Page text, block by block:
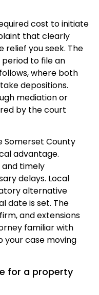
cost to initiate
that clearly
relief you seek. The
to file an
where both
depositions.
mediation or
by the court
Somerset County
advantage.
timely
delays. Local
alternative
date is set. The
and extensions
familiar with
your case moving
for a property